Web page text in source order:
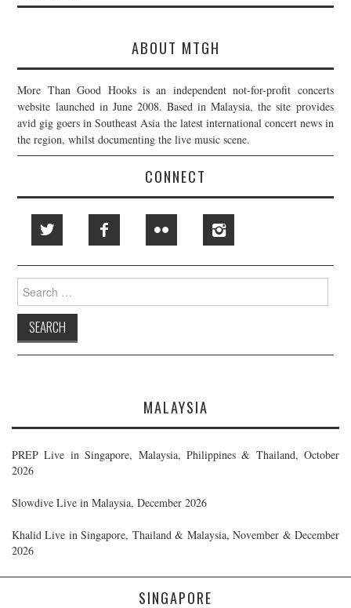
ABOUT MTGH
More Than Good Hooks is an independent not-for-profit concerts
website launched in June 2008. Based in Malaysia, the site provides
avid gig goers in Southeast Asia the latest international concert news in
the region, whilst documenting the live music scene.
CONNECT
Search
for:
MALAYSIA
PREP Live in Singapore, Malaysia, Philippines & Thailand, October
2026
Slowdive Live in Malaysia, December 2026
Khalid Live in Singapore, Thailand & Malaysia, November & December
2026
SINGAPORE